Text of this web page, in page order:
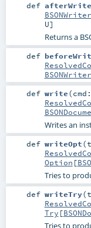
def afterWrite
BSONWriter
U]
Returns a
def
BSONWriter
def write(cmd:
Writes an
def writeOpt(
Option [
Tries to
def writeTry(
Try [
Tries to